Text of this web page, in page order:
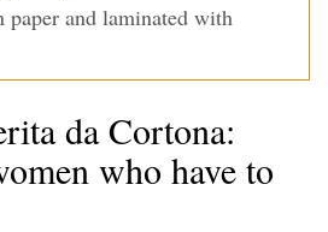
paper and laminated with
da Cortona:
who have to